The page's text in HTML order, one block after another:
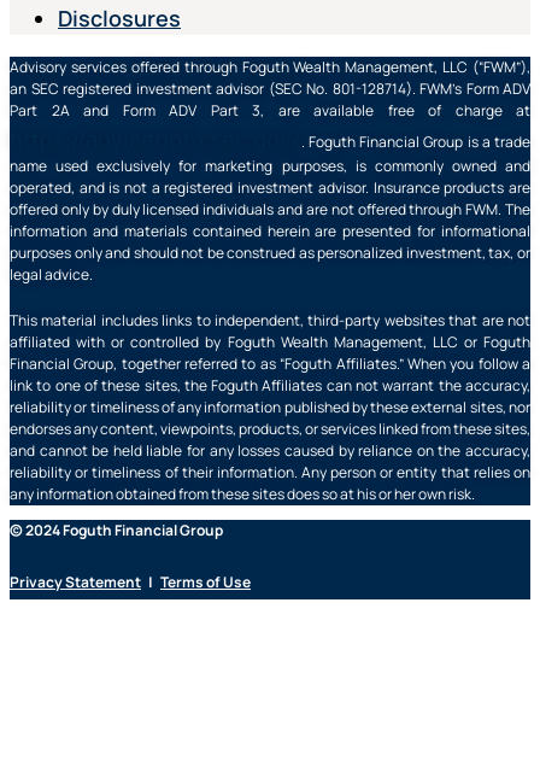
Disclosures
Advisory services offered through Foguth Wealth Management, LLC (“FWM”),
an SEC registered investment advisor (SEC No. 801-128714). FWM’s Form ADV
Part 2A and Form ADV Part 3, are available free of charge at
. Foguth Financial Group is a trade
name used exclusively for marketing purposes, is commonly owned and
operated, and is not a registered investment advisor. Insurance products are
offered only by duly licensed individuals and are not offered through FWM. The
information and materials contained herein are presented for informational
purposes only and should not be construed as personalized investment, tax, or
legal advice.
This material includes links to independent, third-party websites that are not
affiliated with or controlled by Foguth Wealth Management, LLC or Foguth
Financial Group, together referred to as “Foguth Affiliates.” When you follow a
link to one of these sites, the Foguth Affiliates can not warrant the accuracy,
reliability or timeliness of any information published by these external sites, nor
endorses any content, viewpoints, products, or services linked from these sites,
and cannot be held liable for any losses caused by reliance on the accuracy,
reliability or timeliness of their information. Any person or entity that relies on
any information obtained from these sites does so at his or her own risk.
© 2024 Foguth Financial Group
Privacy Statement | Terms of Use